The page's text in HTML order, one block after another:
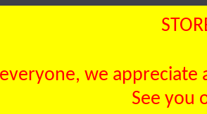
we
See you